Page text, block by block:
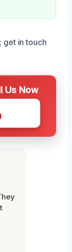
get in touch
Us Now